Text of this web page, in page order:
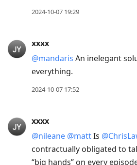
2024-10-07 19:29
xxxx
@mandaris An inelegant
everything.
2024-10-07 17:52
xxxx
@nileane @mattIs
contractually obligated to
“big hands” on every